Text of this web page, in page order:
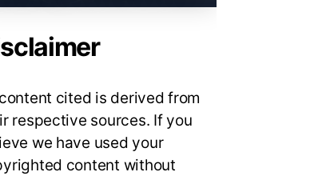
cited is derived from
respective sources. If you
we have used your
content without